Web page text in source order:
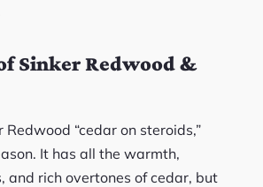
Sinker Redwood &
Redwood “cedar on steroids,”
It has all the warmth,
and rich overtones of cedar, but